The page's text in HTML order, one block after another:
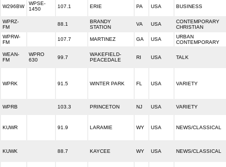
W296BW
WPSE-
1450
107.1 ERIE PA USA BUSINESS
WPRZ-
FM
88.1
BRANDY
STATION
VA USA
CONTEMPORARY
CHRISTIAN
WPRW-
FM
107.7 MARTINEZ GA USA
URBAN
CONTEMPORARY
WEAN-
FM
WPRO
630
99.7
WAKEFIELD-
PEACEDALE
RI USA TALK
WPRK 91.5 WINTER PARK FL USA VARIETY
WPRB 103.3 PRINCETON NJ USA VARIETY
KUWR 91.9 LARAMIE WY USA NEWS/CLASSICAL
KUWK 88.7 KAYCEE WY USA NEWS/CLASSICAL